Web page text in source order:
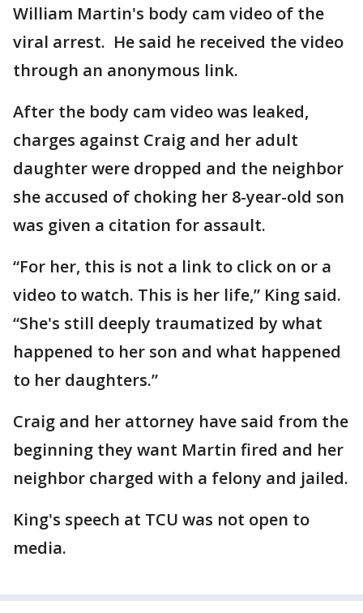
William Martin's body cam video of the
viral arrest. He said he received the video
through an anonymous link.
After the body cam video was leaked,
charges against Craig and her adult
daughter were dropped and the neighbor
she accused of choking her 8-year-old son
was given a citation for assault.
“For her, this is not a link to click on or a
video to watch. This is her life,” King said.
“She's still deeply traumatized by what
happened to her son and what happened
to her daughters.”
Craig and her attorney have said from the
beginning they want Martin fired and her
neighbor charged with a felony and jailed.
King's speech at TCU was not open to
media.